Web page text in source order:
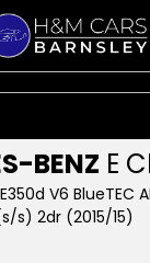
BENZ E
V6 BlueTEC
s) 2dr (2015/15)